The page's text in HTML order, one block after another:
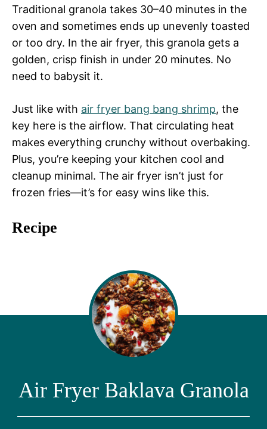
Traditional granola takes 30–40 minutes in the
oven and sometimes ends up unevenly toasted
or too dry. In the air fryer, this granola gets a
golden, crisp finish in under 20 minutes. No
need to babysit it.
Just like with air fryer bang bang shrimp, the
key here is the airflow. That circulating heat
makes everything crunchy without overbaking.
Plus, you’re keeping your kitchen cool and
cleanup minimal. The air fryer isn’t just for
frozen fries—it’s for easy wins like this.
Recipe
Air Fryer Baklava Granola